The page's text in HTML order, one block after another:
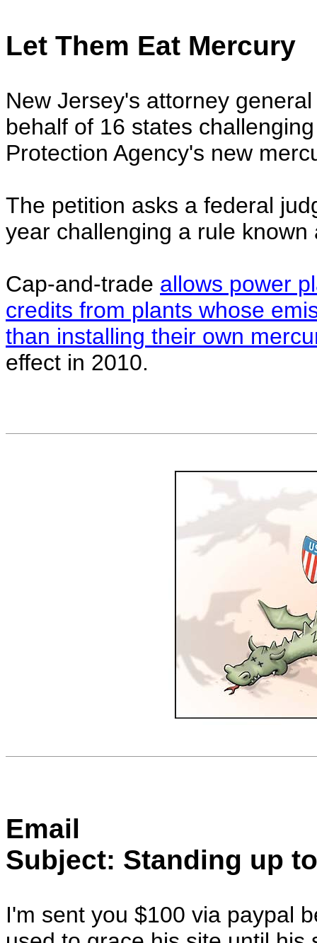
Let Them Eat Mercury
New Jersey's attorney
behalf of 16 states
Protection Agency's new
The petition asks a federal
year challenging a rule
Cap-and-trade allows power
credits from plants whose
than installing their own
effect in 2010.
Email
Subject: Standing up
I'm sent you $100 via paypal